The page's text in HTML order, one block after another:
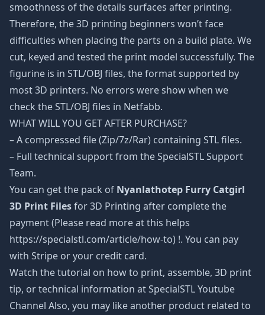
smoothness of the details surfaces after printing.
Therefore, the 3D printing beginners won’t face
difficulties when placing the parts on a build plate. We
cut, keyed and tested the print model successfully. The
figurine is in STL/OBJ files, the format supported by
most 3D printers. No errors were show when we
check the STL/OBJ files in Netfabb.
WHAT WILL YOU GET AFTER PURCHASE?
– A compressed file (Zip/7z/Rar) containing STL files.
– Full technical support from the SpecialSTL Support
Team.
You can get the pack of Nyanlathotep Furry Catgirl
3D Print Filesfor 3D Printing after complete the
payment (Please read more at this helps
https://specialstl.com/article/how-to) !. You can pay
with Stripe or your credit card.
Watch the tutorial on how to print, assemble, 3D print
tip, or technical information at SpecialSTL Youtube
Channel Also, you may like another product related to